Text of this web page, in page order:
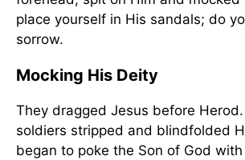
place yourself in His sandals; do
sorrow.
Mocking His Deity
They dragged Jesus before Herod.
soldiers stripped and blindfolded
began to poke the Son of God